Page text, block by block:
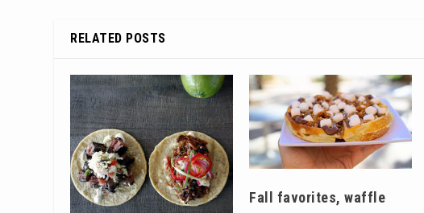
RELATED POSTS
Fall favorites, waffle